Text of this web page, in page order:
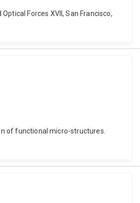
Forces XVII, San Francisco,
of functional micro-structures.